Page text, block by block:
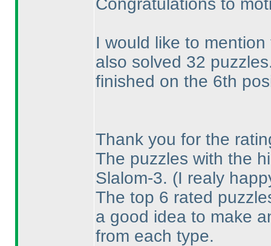
Congratulations to
I would like to
also solved 32
finished on the 6th
Thank you for the
The puzzles with the
Slalom-3. (I realy
The top 6 rated
a good idea to make
from each type.